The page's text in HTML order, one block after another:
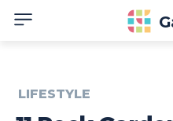
LIFESTYLE